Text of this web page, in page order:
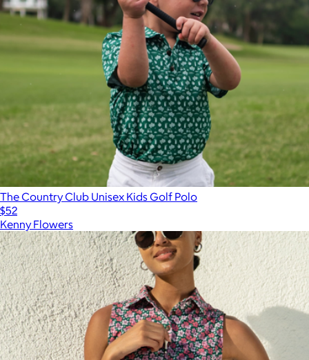
The Country Club Unisex Kids Golf Polo
$52
Kenny Flowers